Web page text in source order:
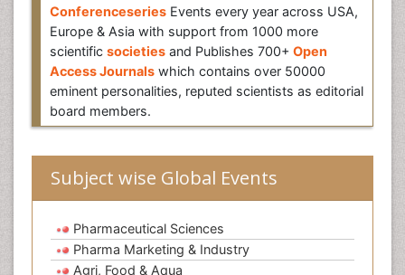
Conferenceseries Events every year across USA,
Europe & Asia with support from 1000 more
scientific societies and Publishes 700+ Open
Access Journals which contains over 50000
eminent personalities, reputed scientists as editorial
board members.
Subject wise Global Events
Pharmaceutical Sciences
Pharma Marketing & Industry
Agri, Food & Aqua